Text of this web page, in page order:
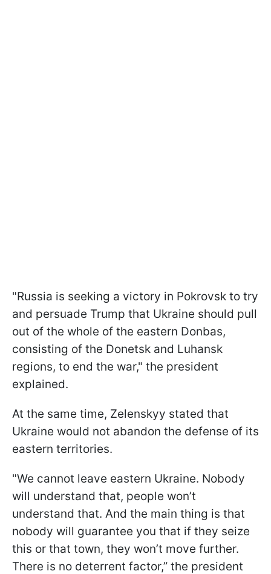
"Russia is seeking a victory in Pokrovsk to try
and persuade Trump that Ukraine should pull
out of the whole of the eastern Donbas,
consisting of the Donetsk and Luhansk
regions, to end the war," the president
explained.
At the same time, Zelenskyy stated that
Ukraine would not abandon the defense of its
eastern territories.
"We cannot leave eastern Ukraine. Nobody
will understand that, people won’t
understand that. And the main thing is that
nobody will guarantee you that if they seize
this or that town, they won’t move further.
There is no deterrent factor,” the president